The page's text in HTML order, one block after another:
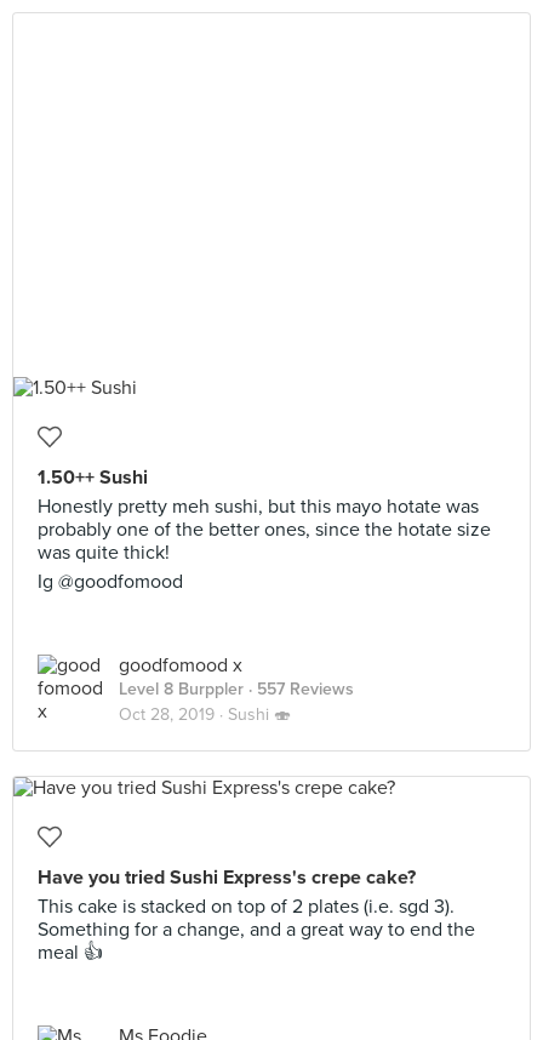
1.50++ Sushi
Honestly pretty meh sushi, but this mayo hotate was
probably one of the better ones, since the hotate size
was quite thick!
Ig @goodfomood
goodfomood x
Level 8 Burppler · 557 Reviews
Oct 28, 2019 · Sushi 🍣
Have you tried Sushi Express's crepe cake?
This cake is stacked on top of 2 plates (i.e. sgd 3).
Something for a change, and a great way to end the
meal 👍